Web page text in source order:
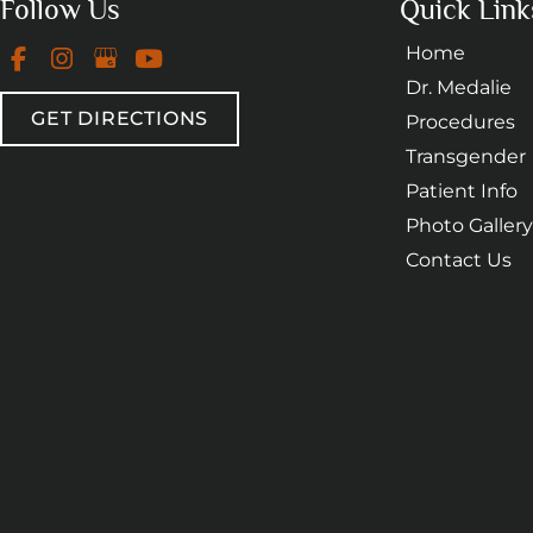
Follow Us
GET DIRECTIONS
Quick
Home
Dr. Medalie
Procedures
Transgender
Patient Info
Photo Gallery
Contact Us